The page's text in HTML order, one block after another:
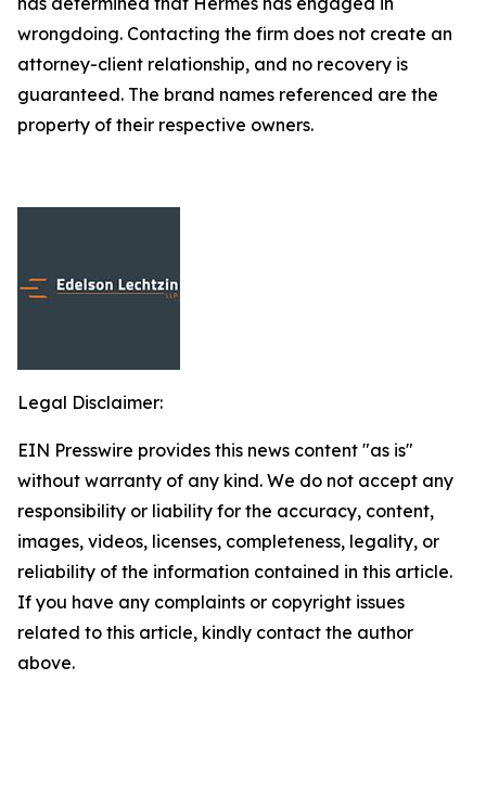
wrongdoing. Contacting the firm does not create an
attorney-client relationship, and no recovery is
guaranteed. The brand names referenced are the
property of their respective owners.
Legal Disclaimer:
EIN Presswire provides this news content "as is"
without warranty of any kind. We do not accept any
responsibility or liability for the accuracy, content,
images, videos, licenses, completeness, legality, or
reliability of the information contained in this article.
If you have any complaints or copyright issues
related to this article, kindly contact the author
above.